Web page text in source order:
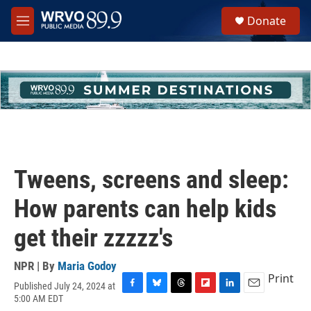
Skip to main content
M
e
h
u
e
Donate
Tweens, screens and sleep:
How parents can help kids
get their zzzzz's
NPR | By Maria Godoy
Published July 24, 2024 at
5:00 AM EDT
Print